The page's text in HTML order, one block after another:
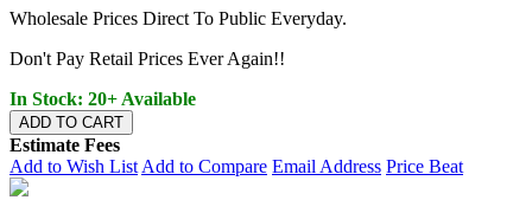
Wholesale Prices Direct To Public Everyday.
Don't Pay Retail Prices Ever Again!!
In Stock: 20+ Available
ADD TO CART
Estimate Fees
Add to Wish List Add to Compare Email Address Price Beat